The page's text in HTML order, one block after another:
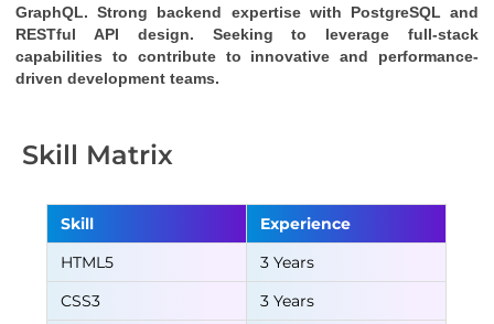
GraphQL. Strong backend expertise with PostgreSQL and
RESTful API design. Seeking to leverage full-stack
capabilities to contribute to innovative and performance-
driven development teams.
Skill Matrix
Skill
Experience
HTML5
3 Years
CSS3
3 Years